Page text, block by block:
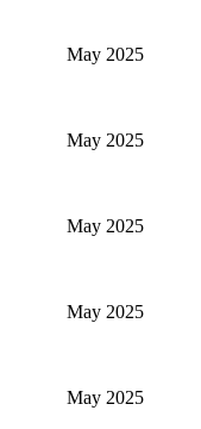
May 2025
May 2025
May 2025
May 2025
May 2025